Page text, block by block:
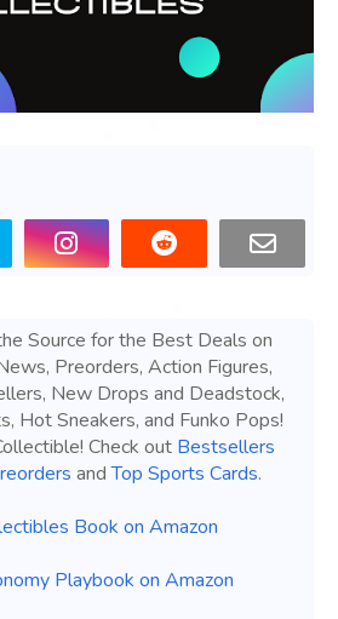
Source for the Best Deals on
Preorders, Action Figures,
New Drops and Deadstock,
Hot Sneakers, and Funko Pops!
Check out Bestsellers
andTop Sports Cards.
Book on Amazon
Playbook on Amazon